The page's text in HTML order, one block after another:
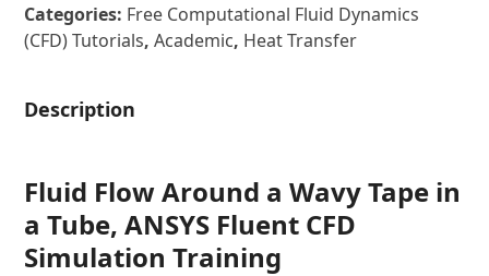
Categories: Free Computational Fluid Dynamics
(CFD) Tutorials,Academic, Heat Transfer
Description
Fluid Flow Around a Wavy Tape in
a Tube, ANSYS Fluent CFD
Simulation Training